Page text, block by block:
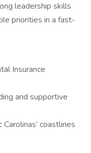
leadership skills
priorities in a fast-
Insurance
and supportive
coastlines